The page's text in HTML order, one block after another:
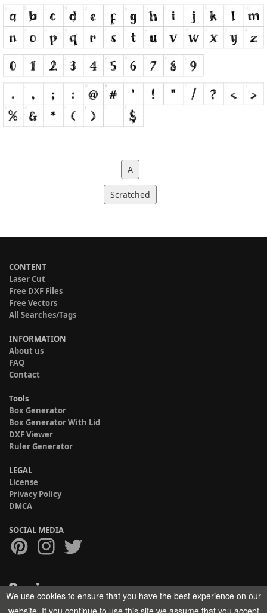
A
Scratched
CONTENT
Laser Cut
Free DXF Files
Free Vectors
All Searches/Tags
INFORMATION
About us
FAQ
Contact
Tools
Box Generator
Box Generator With Lid
DXF Viewer
Ruler Generator
LEGAL
License
Privacy Policy
DMCA
SOCIAL MEDIA
Copyright © 2017-2026 HELMAN TECH All rights reserved.
We use cookies to ensure that you have the best experience on our
website. If you continue to use this site we assume that you accept